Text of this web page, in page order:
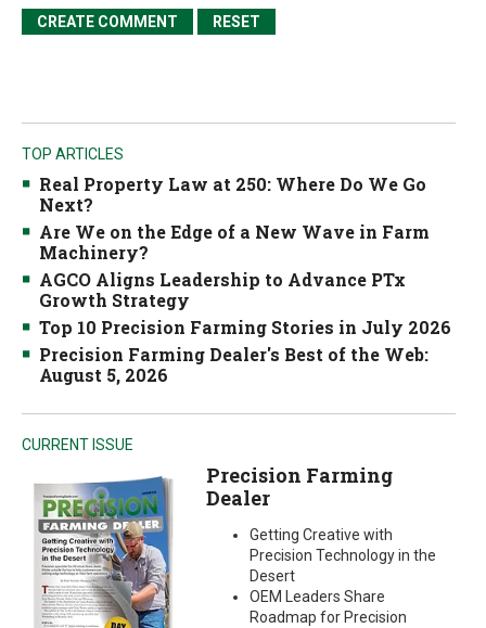
TOP ARTICLES
Real Property Law at 250: Where Do We Go
Next?
Are We on the Edge of a New Wave in Farm
Machinery?
AGCO Aligns Leadership to Advance PTx
Growth Strategy
Top 10 Precision Farming Stories in July 2026
Precision Farming Dealer's Best of the Web:
August 5, 2026
CURRENT ISSUE
Precision Farming
Dealer
Getting Creative with
Precision Technology in the
Desert
OEM Leaders Share
Roadmap for Precision